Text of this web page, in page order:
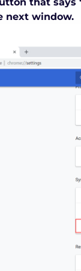
that
next window.